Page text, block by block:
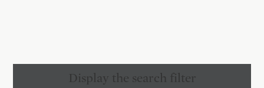
Display the search filter